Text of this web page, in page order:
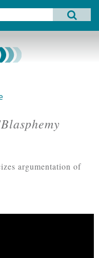
argumentation of